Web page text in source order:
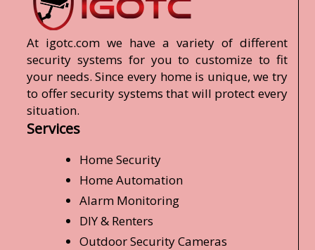
At igotc.com we have a variety of different
security systems for you to customize to fit
your needs. Since every home is unique, we try
to offer security systems that will protect every
situation.
Services
Home Security
Home Automation
Alarm Monitoring
DIY & Renters
Outdoor Security Cameras